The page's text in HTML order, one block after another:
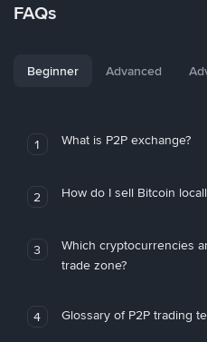
FAQs
Beginner Advanced
1 What is P2P exchange?
2 How do I sell Bitcoin
3
Which cryptocurrencies
trade zone?
4 Glossary of P2P trading